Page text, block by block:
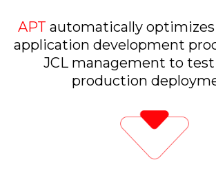
APT automatically
application development
JCL management to
production